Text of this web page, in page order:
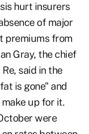
hurt insurers
of major
premiums from
Gray, the chief
said in the
is gone" and
up for it.
were